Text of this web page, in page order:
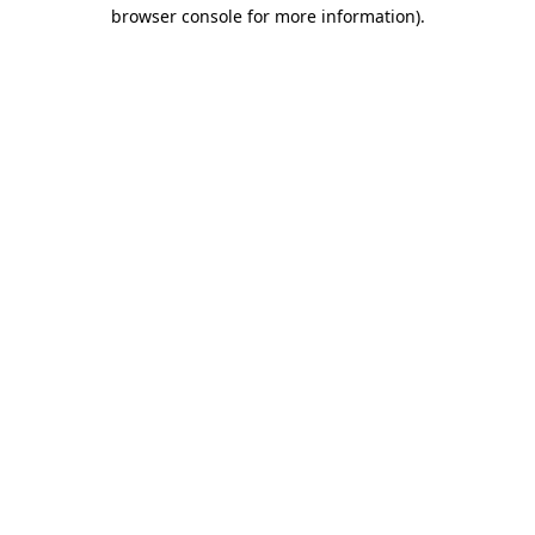
browser console for more information).